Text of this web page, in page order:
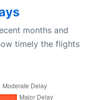
months and
timely the flights